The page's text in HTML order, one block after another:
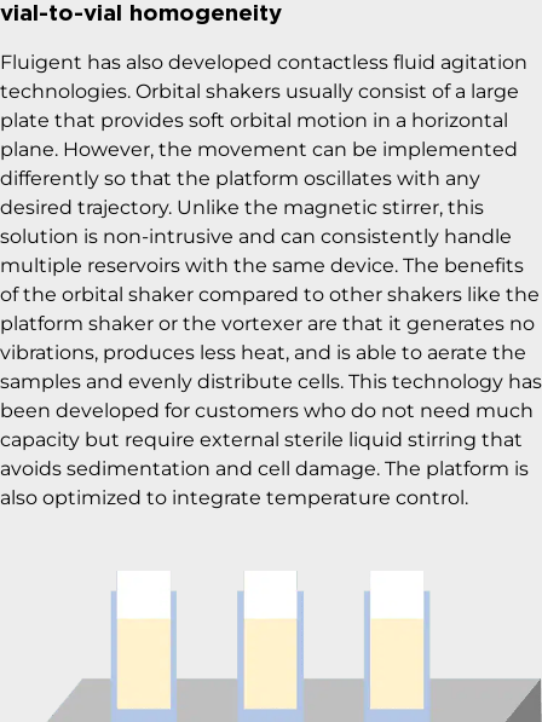
vial-to-vial homogeneity
Fluigent has also developed contactless fluid agitation
technologies. Orbital shakers usually consist of a large
plate that provides soft orbital motion in a horizontal
plane. However, the movement can be implemented
differently so that the platform oscillates with any
desired trajectory. Unlike the magnetic stirrer, this
solution is non-intrusive and can consistently handle
multiple reservoirs with the same device. The benefits
of the orbital shaker compared to other shakers like the
platform shaker or the vortexer are that it generates no
vibrations, produces less heat, and is able to aerate the
samples and evenly distribute cells. This technology has
been developed for customers who do not need much
capacity but require external sterile liquid stirring that
avoids sedimentation and cell damage. The platform is
also optimized to integrate temperature control.